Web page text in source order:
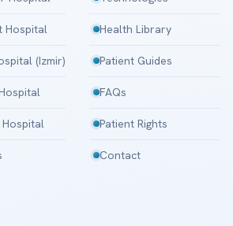
Hospital
(Izmir)
Hospital
Health Library
Patient Guides
FAQs
Patient Rights
Contact